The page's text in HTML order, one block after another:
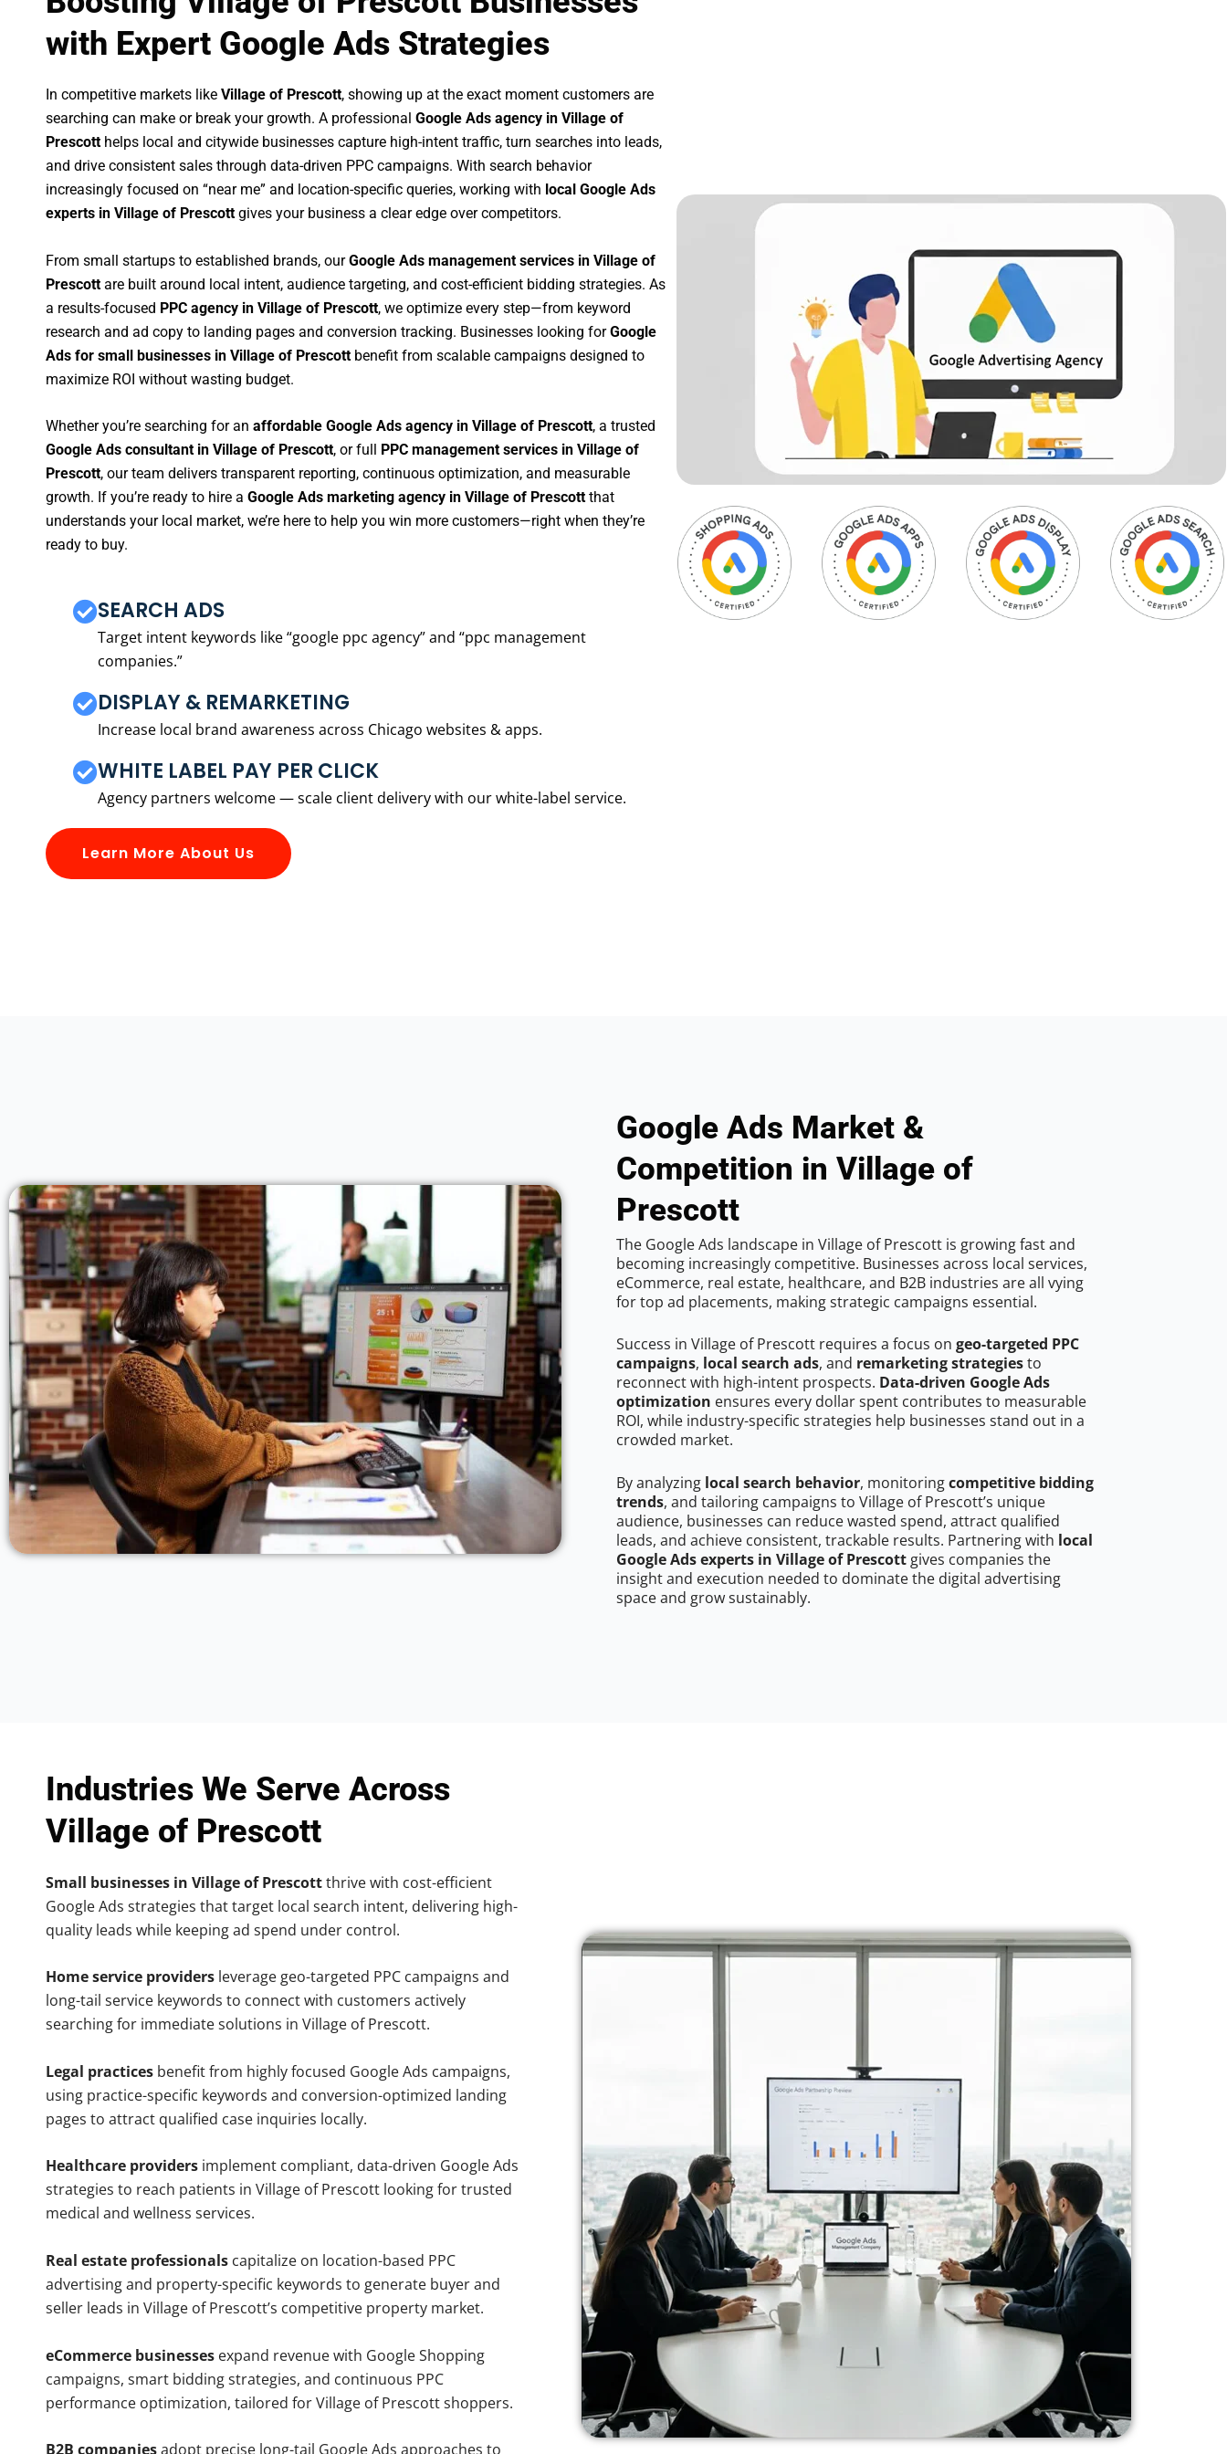
with Expert Google Ads Strategies
In competitive markets like Village of Prescott, showing up at the exact moment customers are
searching can make or break your growth. A professional Google Ads agency in Village of
Prescott helps local and citywide businesses capture high-intent traffic, turn searches into leads,
and drive consistent sales through data-driven PPC campaigns. With search behavior
increasingly focused on “near me” and location-specific queries, working with local Google Ads
experts in Village of Prescott gives your business a clear edge over competitors.
From small startups to established brands, ourGoogle Ads management services in Village of
Prescott are built around local intent, audience targeting, and cost-efficient bidding strategies. As
a results-focused PPC agency in Village of Prescott, we optimize every step—from keyword
research and ad copy to landing pages and conversion tracking. Businesses looking forGoogle
Ads for small businesses in Village of Prescott benefit from scalable campaigns designed to
maximize ROI without wasting budget.
Whether you’re searching for an affordable Google Ads agency in Village of Prescott, a trusted
Google Ads consultant in Village of Prescott, or full
PPC management services in Village of
Prescott, our team delivers transparent reporting, continuous optimization, and measurable
growth. If you’re ready to hire a Google Ads marketing agency in Village of Prescott that
understands your local market, we’re here to help you win more customers—right when they’re
ready to buy.
SEARCH ADS
Target intent keywords like “google ppc agency” and “ppc management
companies.”
DISPLAY & REMARKETING
Increase local brand awareness across Chicago websites & apps.
WHITE LABEL PAY PER CLICK
Agency partners welcome — scale client delivery with our white-label service.
Learn More About Us
Google Ads Market &
Competition in Village of
Prescott
The Google Ads landscape in Village of Prescott is growing fast and
becoming increasingly competitive. Businesses across local services,
eCommerce, real estate, healthcare, and B2B industries are all vying
for top ad placements, making strategic campaigns essential.
Success in Village of Prescott requires a focus on geo-targeted PPC
campaigns, local search ads, and remarketing strategiesto
reconnect with high-intent prospects. Data-driven Google Ads
optimization ensures every dollar spent contributes to measurable
ROI, while industry-specific strategies help businesses stand out in a
crowded market.
By analyzing local search behavior, monitoringcompetitive bidding
trends, and tailoring campaigns to Village of Prescott’s unique
audience, businesses can reduce wasted spend, attract qualified
leads, and achieve consistent, trackable results. Partnering with local
Google Ads experts in Village of Prescott gives companies the
insight and execution needed to dominate the digital advertising
space and grow sustainably.
Industries We Serve Across
Village of Prescott
Small businesses in Village of Prescottthrive with cost-efficient
Google Ads strategies that target local search intent, delivering high-
quality leads while keeping ad spend under control.
Home service providers leverage geo-targeted PPC campaigns and
long-tail service keywords to connect with customers actively
searching for immediate solutions in Village of Prescott.
Legal practices benefit from highly focused Google Ads campaigns,
using practice-specific keywords and conversion-optimized landing
pages to attract qualified case inquiries locally.
Healthcare providers implement compliant, data-driven Google Ads
strategies to reach patients in Village of Prescott looking for trusted
medical and wellness services.
Real estate professionals capitalize on location-based PPC
advertising and property-specific keywords to generate buyer and
seller leads in Village of Prescott’s competitive property market.
eCommerce businesses expand revenue with Google Shopping
campaigns, smart bidding strategies, and continuous PPC
performance optimization, tailored for Village of Prescott shoppers.
B2B companiesadopt precise long-tail Google Ads approaches to